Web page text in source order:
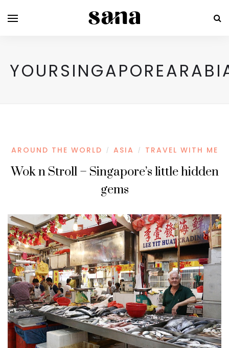
AROUND THE WORLD / ASIA / TRAVEL WITH ME
Wok n Stroll – Singapore’s little hidden
gems